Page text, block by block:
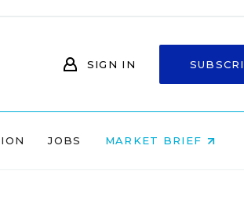
SIGN IN
JOBS MARKET BRIEF